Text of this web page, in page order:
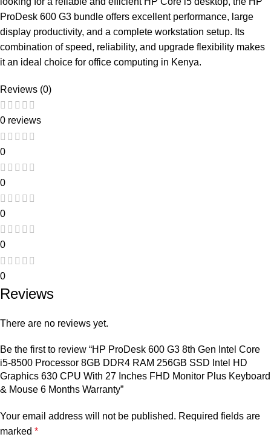
ProDesk 600 G3 bundle offers excellent performance, large
display productivity, and a complete workstation setup. Its
combination of speed, reliability, and upgrade flexibility makes
it an ideal choice for office computing in Kenya.
Reviews (0)
0 reviews
0
0
0
0
0
Reviews
There are no reviews yet.
Be the first to review “HP ProDesk 600 G3 8th Gen Intel Core
i5-8500 Processor 8GB DDR4 RAM 256GB SSD Intel HD
Graphics 630 CPU With 27 Inches FHD Monitor Plus Keyboard
& Mouse 6 Months Warranty”
Your email address will not be published. Required fields are
marked *